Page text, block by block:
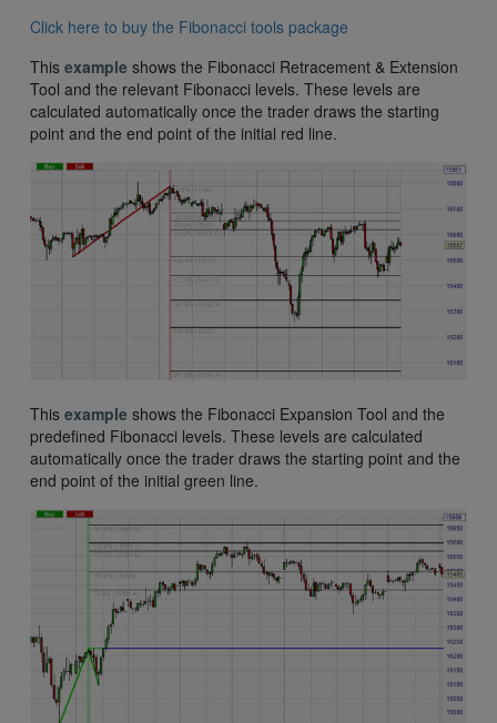
Click here to buy the Fibonacci tools package
This example shows the Fibonacci Retracement & Extension
Tool and the relevant Fibonacci levels. These levels are
calculated automatically once the trader draws the starting
point and the end point of the initial red line.
This example shows the Fibonacci Expansion Tool and the
predefined Fibonacci levels. These levels are calculated
automatically once the trader draws the starting point and the
end point of the initial green line.